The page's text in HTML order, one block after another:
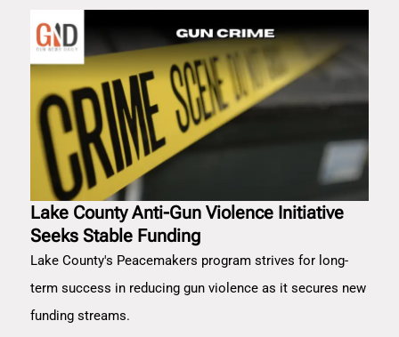
Lake County Anti-Gun Violence Initiative
Seeks Stable Funding
Lake County's Peacemakers program strives for long-
term success in reducing gun violence as it secures new
funding streams.